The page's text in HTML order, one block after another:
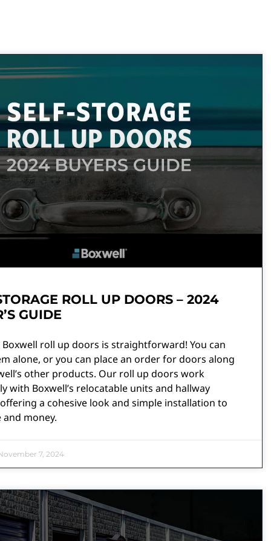
ROLL UP DOORS – 2024
GUIDE
roll up doors is straightforward! You can
alone, or you can place an order for doors along
other products. Our roll up doors work
with Boxwell’s relocatable units and hallway
a cohesive look and simple installation to
and money.
7, 2024